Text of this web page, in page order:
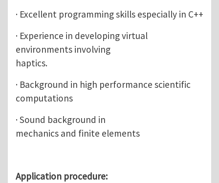
· Excellent programming skills especially in C++
· Experience in developing virtual
environments involving
haptics.
· Background in high performance scientific
computations
· Sound background in
mechanics and finite elements
Application procedure: